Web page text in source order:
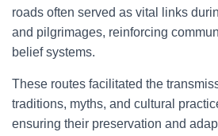
roads often served as vital links
and pilgrimages, reinforcing
belief systems.
These routes facilitated the
traditions, myths, and cultural
ensuring their preservation and